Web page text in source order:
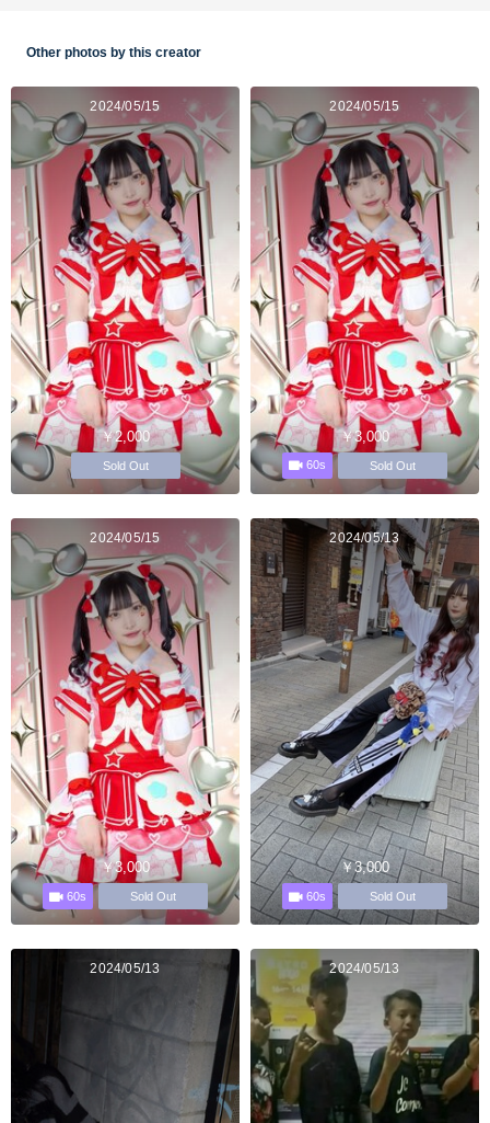
Other photos by this creator
2024/05/15
￥2,000
Sold Out
2024/05/15
￥3,000
60s Sold Out
2024/05/15
￥3,000
60s Sold Out
2024/05/13
￥3,000
60s Sold Out
2024/05/13 2024/05/13